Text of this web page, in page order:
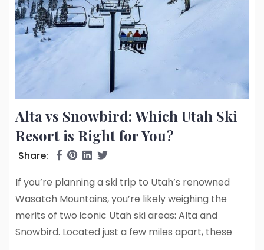
Alta vs Snowbird: Which Utah Ski
Resort is Right for You?
Share:
If you’re planning a ski trip to Utah’s renowned
Wasatch Mountains, you’re likely weighing the
merits of two iconic Utah ski areas: Alta and
Snowbird. Located just a few miles apart, these